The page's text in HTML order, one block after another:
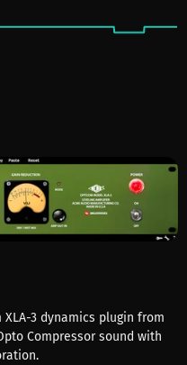
XLA-3 dynamics plugin from
Compressor sound with